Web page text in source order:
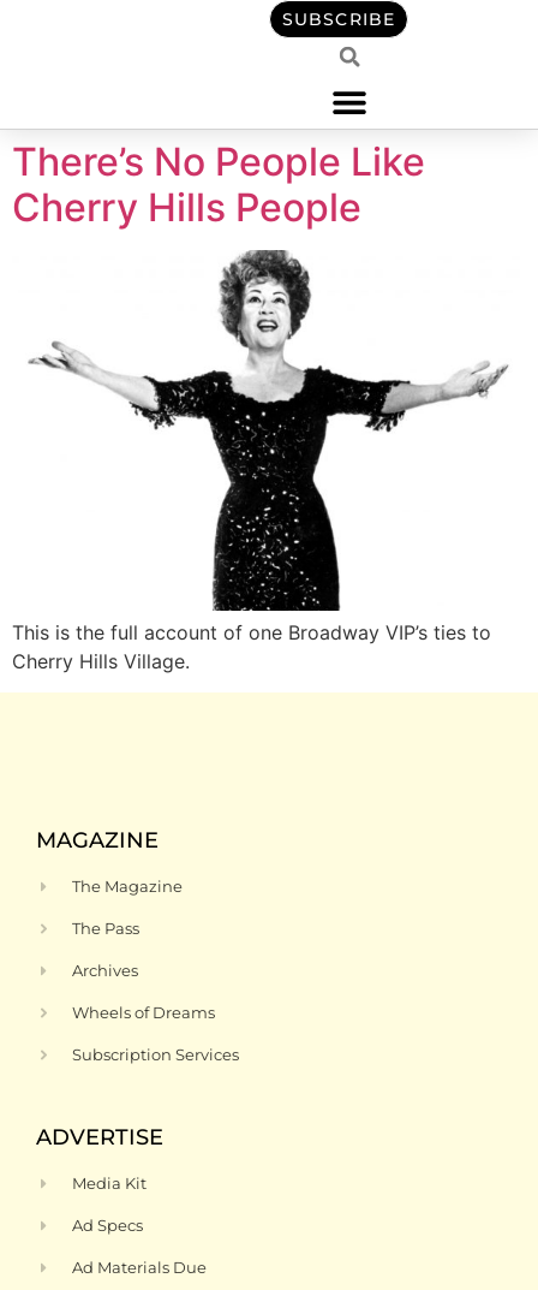
SUBSCRIBE
There’s No People Like
Cherry Hills People
This is the full account of one Broadway VIP’s ties to
Cherry Hills Village.
MAGAZINE
The Magazine
The Pass
Archives
Wheels of Dreams
Subscription Services
ADVERTISE
Media Kit
Ad Specs
Ad Materials Due